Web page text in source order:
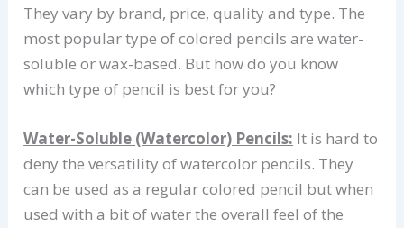
They vary by brand, price, quality and type. The
most popular type of colored pencils are water-
soluble or wax-based. But how do you know
which type of pencil is best for you?
Water-Soluble (Watercolor) Pencils: It is hard to
deny the versatility of watercolor pencils. They
can be used as a regular colored pencil but when
used with a bit of water the overall feel of the